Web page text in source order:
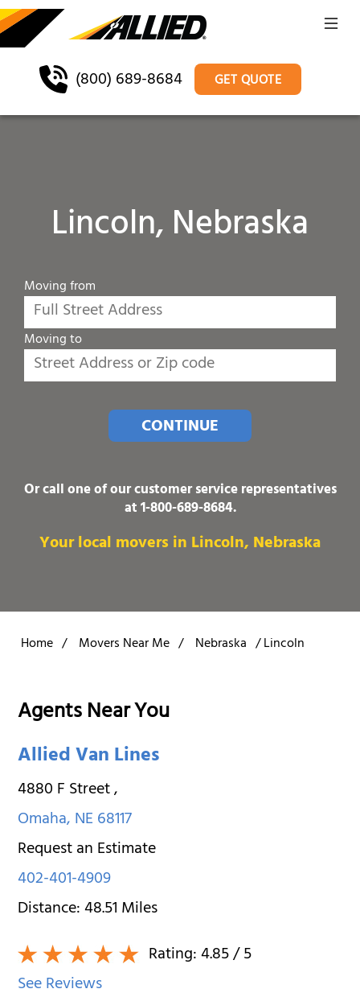
(800) 689-8684 GET QUOTE
Lincoln, Nebraska
Moving from
Moving to
CONTINUE
Or call one of our customer service representatives
at1-800-689-8684.
Your local movers in Lincoln, Nebraska
Home / Movers Near Me / Nebraska /Lincoln
Agents Near You
Allied Van Lines
4880 F Street,
Omaha,NE68117
Request an Estimate
402-401-4909
Distance:48.51Miles
Rating:4.85/ 5
See Reviews